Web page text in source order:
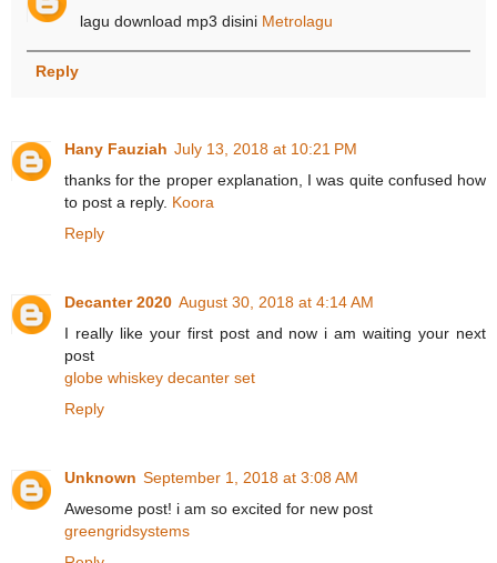
lagu download mp3 disini Metrolagu
Reply
Hany Fauziah July 13, 2018 at 10:21 PM
thanks for the proper explanation, I was quite confused how
to post a reply. Koora
Reply
Decanter 2020 August 30, 2018 at 4:14 AM
I really like your first post and now i am waiting your next
post
globe whiskey decanter set
Reply
Unknown September 1, 2018 at 3:08 AM
Awesome post! i am so excited for new post
greengridsystems